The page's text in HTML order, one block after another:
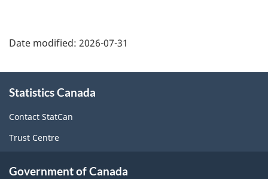
Date modified: 2026-07-31
this
site
Statistics Canada
Contact StatCan
Trust Centre
Government of Canada